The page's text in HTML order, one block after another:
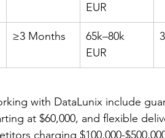
EUR
≥3 Months
65k–80k
EUR
with DataLunix include
at $60,000, and flexible
charging $100,000-